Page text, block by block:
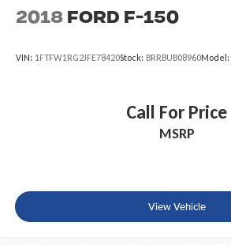
2018 Ford F-150
VIN: 1FTFW1RG2JFE78420Stock: BRRBUB08960Model:
Call For Price
MSRP
View Vehicle